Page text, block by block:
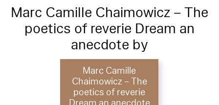
Marc Camille Chaimowicz – The
poetics of reverie Dream an
anecdote by
Marc Camille
Chaimowicz – The
poetics of reverie